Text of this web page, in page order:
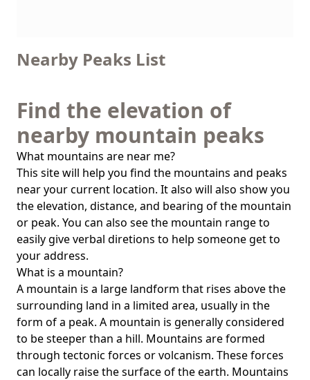
Nearby Peaks List
Find the elevation of
nearby mountain peaks
What mountains are near me?
This site will help you find the mountains and peaks
near your current location. It also will also show you
the elevation, distance, and bearing of the mountain
or peak. You can also see the mountain range to
easily give verbal diretions to help someone get to
your address.
What is a mountain?
A mountain is a large landform that rises above the
surrounding land in a limited area, usually in the
form of a peak. A mountain is generally considered
to be steeper than a hill. Mountains are formed
through tectonic forces or volcanism. These forces
can locally raise the surface of the earth. Mountains